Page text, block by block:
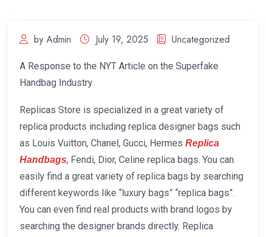
by Admin July 19, 2025 Uncategorized
A Response to the NYT Article on the Superfake
Handbag Industry
Replicas Store is specialized in a great variety of
replica products including replica designer bags such
as Louis Vuitton, Chanel, Gucci, Hermes Replica
Handbags, Fendi, Dior, Celine replica bags. You can
easily find a great variety of replica bags by searching
different keywords like “luxury bags” “replica bags”.
You can even find real products with brand logos by
searching the designer brands directly. Replica